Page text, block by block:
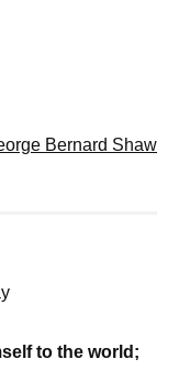
Bernard Shaw
to the world;